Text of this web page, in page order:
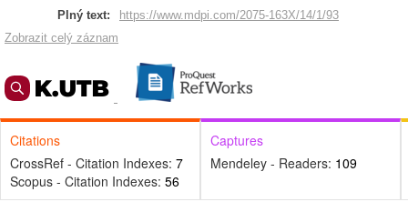
Plný text:
https://www.mdpi.com/2075-163X/14/1/93
Zobrazit celý záznam
Citations
CrossRef - Citation Indexes: 7
Scopus - Citation Indexes: 56
Captures
Mendeley - Readers: 109